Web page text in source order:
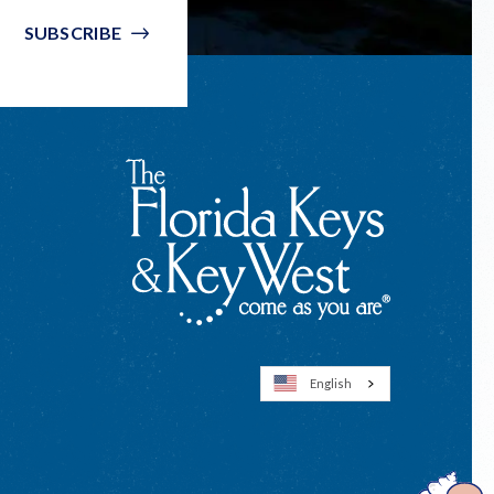
SUBSCRIBE
English
Open